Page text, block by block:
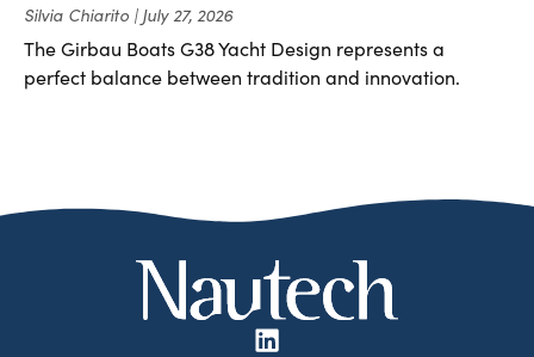
Silvia Chiarito July 27, 2026
The Girbau Boats G38 Yacht Design represents a
perfect balance between tradition and innovation.